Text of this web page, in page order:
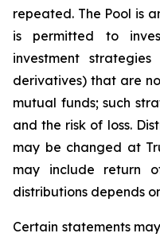
repeated. The Pool is
is permitted to
investment
derivatives) that are
mutual funds; such
and the risk of loss.
may be changed at
may include return
distributions depends
Certain statements